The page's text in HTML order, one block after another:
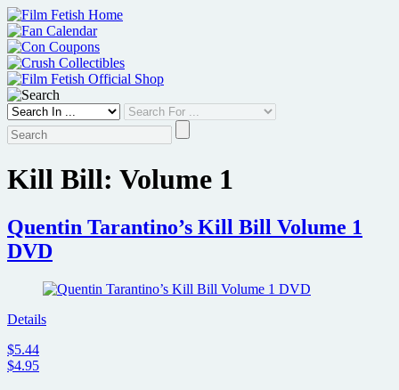
Skip
to
content
Kill Bill: Volume 1
Quentin Tarantino’s Kill Bill Volume 1
DVD
Details
$5.44
$4.95